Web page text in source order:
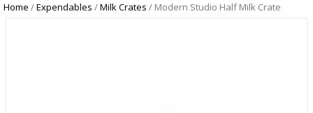
Home /Expendables /Milk Crates / Modern Studio Half Milk Crate